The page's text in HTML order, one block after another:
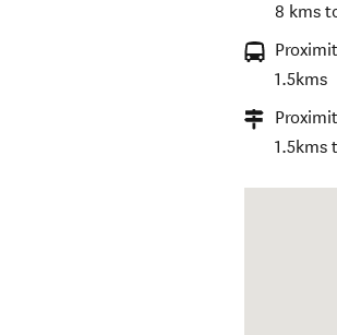
8 kms
1.5kms
1.5kms